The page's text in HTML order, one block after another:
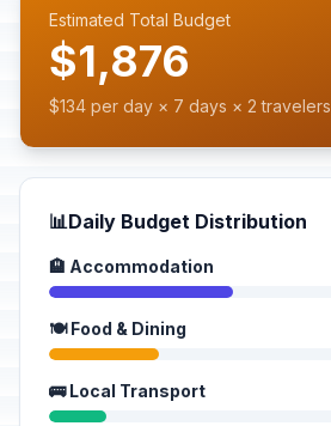
Estimated Total Budget
$1,876
$134 per day × 7 days × 2 travelers
📊Daily Budget Distribution
🏨 Accommodation
🍽️ Food & Dining
🚌 Local Transport